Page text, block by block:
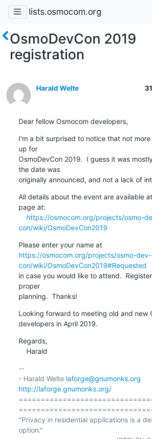
lists.osmocom.org
OsmoDevCon 2019
registration
Harald Welte
Dear fellow Osmocom developers,
I'm a bit surprised to notice that not
up for
OsmoDevCon 2019.  I guess it was
the date was
originally announced, and not a lack of
All details about the event are available
page at:
https://osmocom.org/projects/osmo-
con/wiki/OsmoDevCon2019
Please enter your name at
https://osmocom.org/projects/osmo-dev-
con/wiki/OsmoDevCon2019#Requested
in case you would like to attend.
proper
planning.  Thanks!
Looking forward to meeting old and new
developers in April 2019.
Regards,
    Harald
--
- Harald Welte laforge@gnumonks.org
http://laforge.gnumonks.org/
"Privacy in residential applications is a
option."